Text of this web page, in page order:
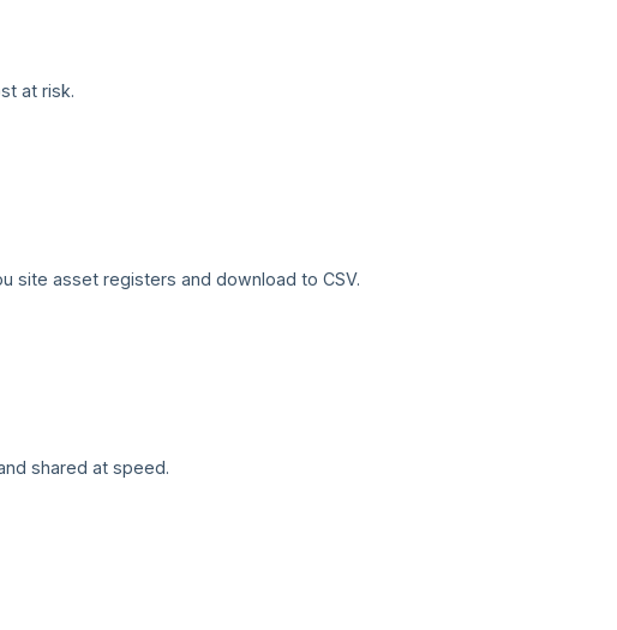
at risk.
site asset registers and download to CSV.
shared at speed.